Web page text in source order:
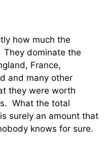
how much the
dominate the
France,
and many other
they were worth
What the total
surely an amount that
knows for sure.